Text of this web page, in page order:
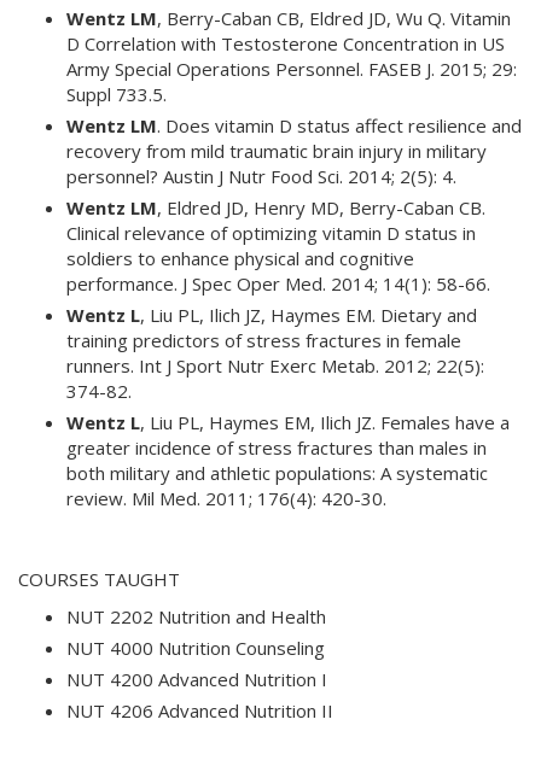
Wentz LM, Berry-Caban CB, Eldred JD, Wu Q. Vitamin
D Correlation with Testosterone Concentration in US
Army Special Operations Personnel. FASEB J. 2015; 29:
Suppl 733.5.
Wentz LM. Does vitamin D status affect resilience and
recovery from mild traumatic brain injury in military
personnel? Austin J Nutr Food Sci. 2014; 2(5): 4.
Wentz LM, Eldred JD, Henry MD, Berry-Caban CB.
Clinical relevance of optimizing vitamin D status in
soldiers to enhance physical and cognitive
performance. J Spec Oper Med. 2014; 14(1): 58-66.
Wentz L, Liu PL, Ilich JZ, Haymes EM. Dietary and
training predictors of stress fractures in female
runners. Int J Sport Nutr Exerc Metab. 2012; 22(5):
374-82.
Wentz L, Liu PL, Haymes EM, Ilich JZ. Females have a
greater incidence of stress fractures than males in
both military and athletic populations: A systematic
review. Mil Med. 2011; 176(4): 420-30.
COURSES TAUGHT
NUT 2202 Nutrition and Health
NUT 4000 Nutrition Counseling
NUT 4200 Advanced Nutrition I
NUT 4206 Advanced Nutrition II